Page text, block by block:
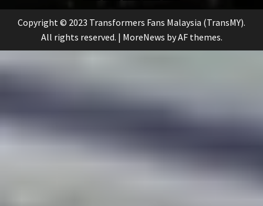
Group
Copyright © 2023 Transformers Fans Malaysia (TransMY).
All rights reserved. | MoreNews by AF themes.